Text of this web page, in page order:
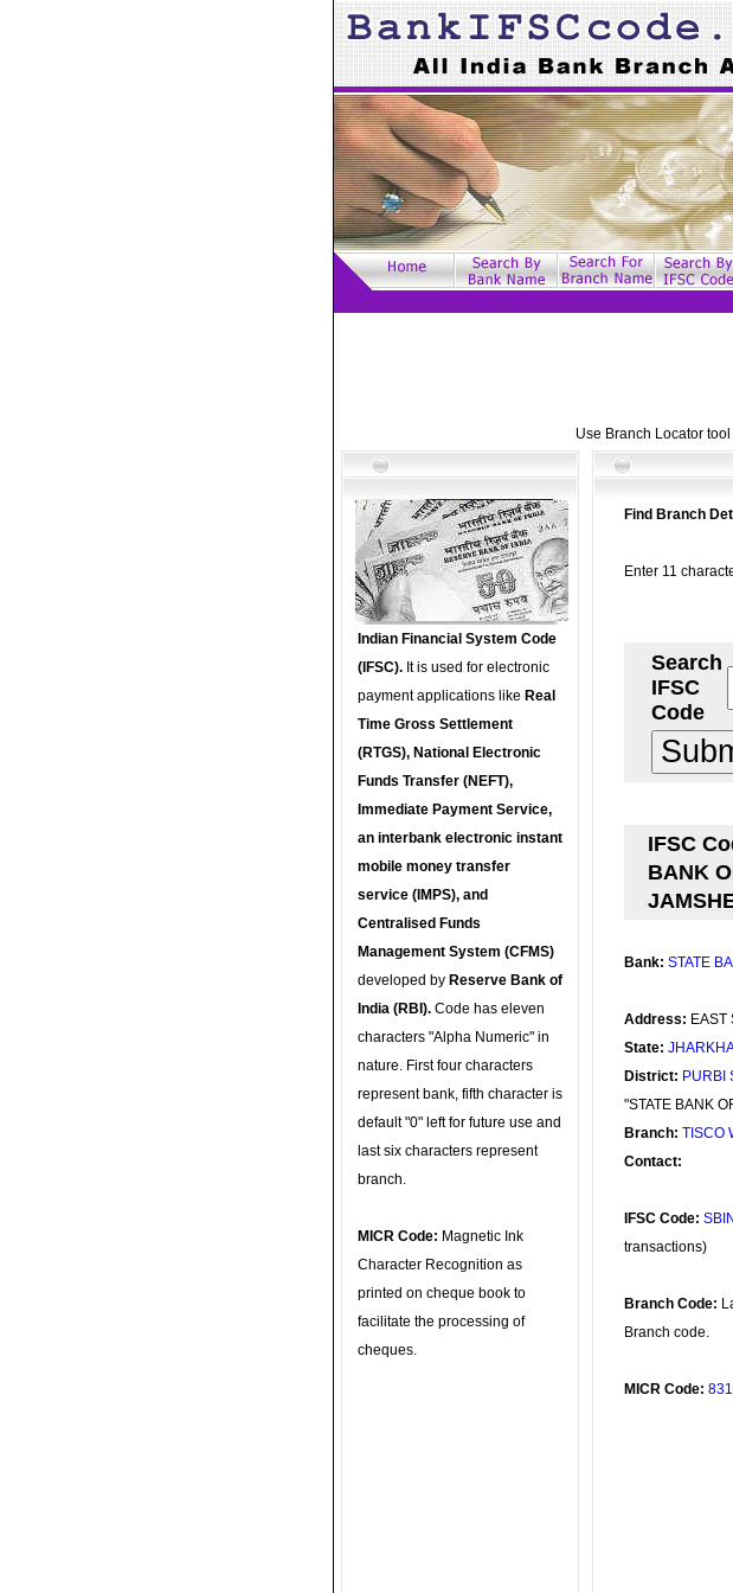
Use Branch Locator tool
Indian Financial System Code
(IFSC). It is used for electronic
payment applications like Real
Time Gross Settlement
(RTGS), National Electronic
Funds Transfer (NEFT),
Immediate Payment Service,
an interbank electronic instant
mobile money transfer
service (IMPS), and
Centralised Funds
Management System (CFMS)
developed by Reserve Bank of
India (RBI). Code has eleven
characters "Alpha Numeric" in
nature. First four characters
represent bank, fifth character is
default "0" left for future use and
last six characters represent
branch.
MICR Code: Magnetic Ink
Character Recognition as
printed on cheque book to
facilitate the processing of
cheques.
Find Branch
Enter 11
Search
IFSC
Code
IFSC
BANK
Bank: STATE
Address:
State:
District: PURBI
"STATE BANK
Branch: TISCO
Contact:
IFSC Code:
transactions)
Branch Code:
Branch code.
MICR Code: